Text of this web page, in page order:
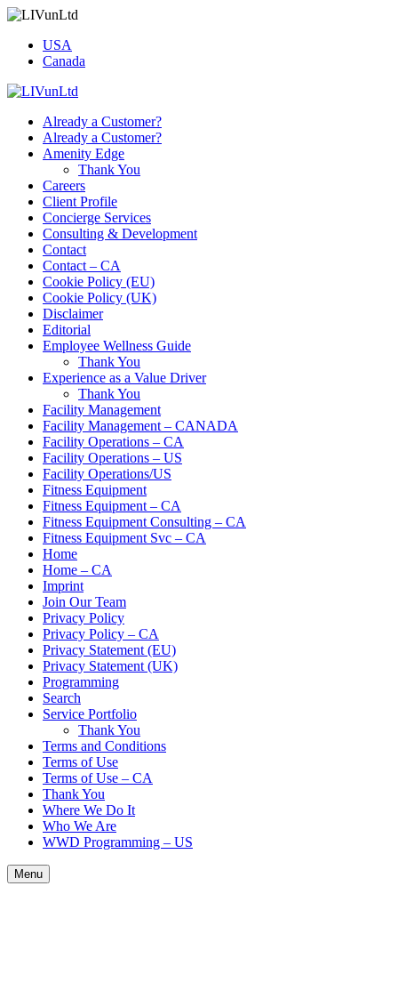
USA
Canada
Already a Customer?
Already a Customer?
Amenity Edge
Thank You
Careers
Client Profile
Concierge Services
Consulting & Development
Contact
Contact – CA
Cookie Policy (EU)
Cookie Policy (UK)
Disclaimer
Editorial
Employee Wellness Guide
Thank You
Experience as a Value Driver
Thank You
Facility Management
Facility Management – CANADA
Facility Operations – CA
Facility Operations – US
Facility Operations/US
Fitness Equipment
Fitness Equipment – CA
Fitness Equipment Consulting – CA
Fitness Equipment Svc – CA
Home
Home – CA
Imprint
Join Our Team
Privacy Policy
Privacy Policy – CA
Privacy Statement (EU)
Privacy Statement (UK)
Programming
Search
Service Portfolio
Thank You
Terms and Conditions
Terms of Use
Terms of Use – CA
Thank You
Where We Do It
Who We Are
WWD Programming – US
Menu